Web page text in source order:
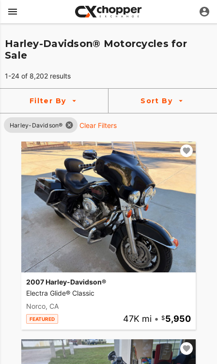
Harley-Davidson® Motorcycles for
Sale
1-24 of 8,202 results
Filter By Sort By
Harley-Davidson® Clear Filters
2007 Harley-Davidson®
Electra Glide® Classic
Norco, CA
FEATURED 47K mi • 5,950